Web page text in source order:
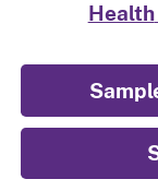
Health